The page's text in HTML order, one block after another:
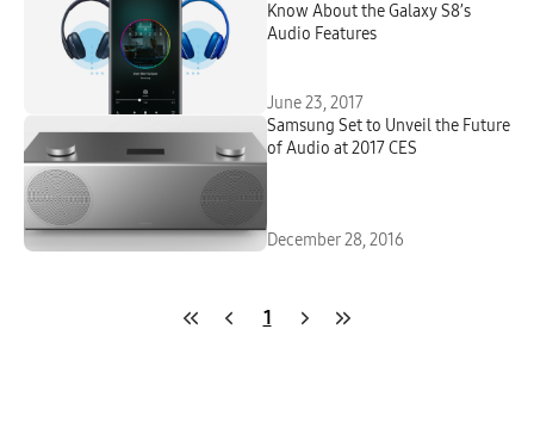
Know About the Galaxy S8’s
Audio Features
June 23, 2017
Samsung Set to Unveil the Future
of Audio at 2017 CES
December 28, 2016
1